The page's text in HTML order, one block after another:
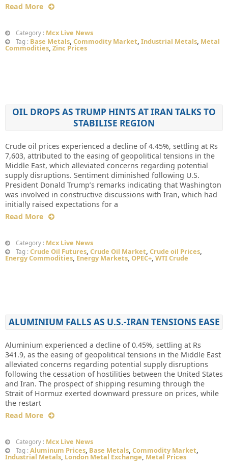
Read More
Category : Mcx Live News
Tag : Base Metals, Commodity Market, Industrial Metals, Metal
Commodities, Zinc Prices
OIL DROPS AS TRUMP HINTS AT IRAN TALKS TO
STABILISE REGION
Crude oil prices experienced a decline of 4.45%, settling at Rs
7,603, attributed to the easing of geopolitical tensions in the
Middle East, which alleviated concerns regarding potential
supply disruptions. Sentiment diminished following U.S.
President Donald Trump’s remarks indicating that Washington
was involved in constructive discussions with Iran, which had
initially raised expectations for a
Read More
Category : Mcx Live News
Tag : Crude Oil Futures, Crude Oil Market, Crude oil Prices,
Energy Commodities, Energy Markets, OPEC+, WTI Crude
ALUMINIUM FALLS AS U.S.-IRAN TENSIONS EASE
Aluminium experienced a decline of 0.45%, settling at Rs
341.9, as the easing of geopolitical tensions in the Middle East
alleviated concerns regarding potential supply disruptions
following the cessation of hostilities between the United States
and Iran. The prospect of shipping resuming through the
Strait of Hormuz exerted downward pressure on prices, while
the restart
Read More
Category : Mcx Live News
Tag : Aluminum Prices, Base Metals, Commodity Market,
Industrial Metals, London Metal Exchange, Metal Prices